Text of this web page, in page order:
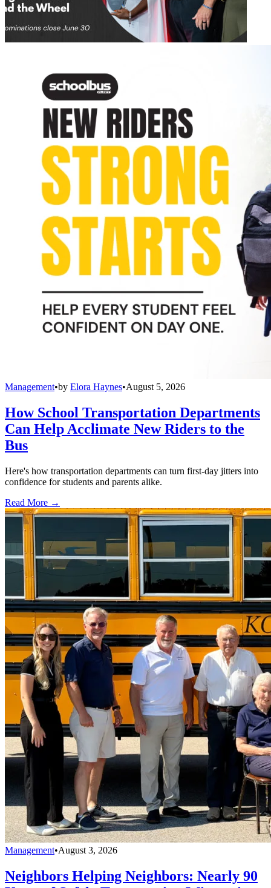
Management•by Elora Haynes•August 5, 2026
How School Transportation Departments
Can Help Acclimate New Riders to the
Bus
Here's how transportation departments can turn first-day jitters into
confidence for students and parents alike.
Read More →
Management•August 3, 2026
Neighbors Helping Neighbors: Nearly 90